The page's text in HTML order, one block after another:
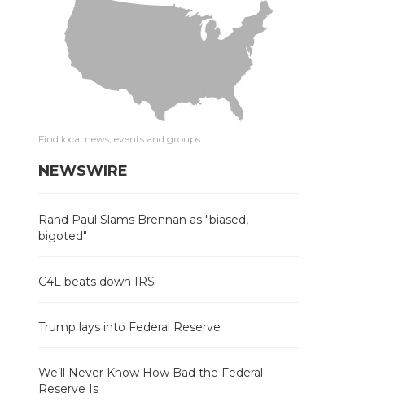
Find local news, events and groups
NEWSWIRE
Rand Paul Slams Brennan as "biased,
bigoted"
C4L beats down IRS
Trump lays into Federal Reserve
We’ll Never Know How Bad the Federal
Reserve Is